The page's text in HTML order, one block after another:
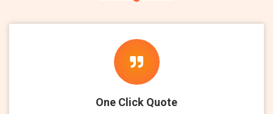
One Click Quote